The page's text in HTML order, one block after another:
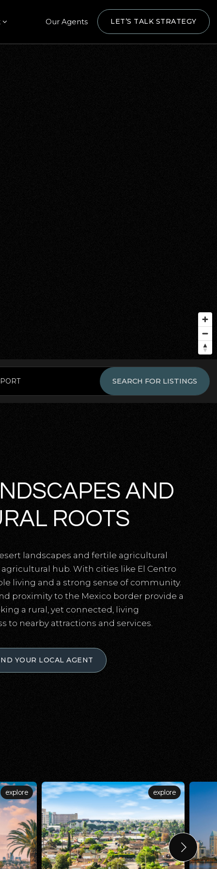
Our Agents LET’S TALK STRATEGY
SEARCH FOR LISTINGS
AND
ROOTS
landscapes and fertile agricultural
hub. With cities like El Centro
living and a strong sense of community.
proximity to the Mexico border provide a
a rural, yet connected, living
to nearby attractions and services.
YOUR LOCAL AGENT
explore explore